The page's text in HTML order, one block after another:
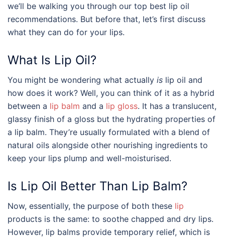
we’ll be walking you through our top best lip oil
recommendations. But before that, let’s first discuss
what they can do for your lips.
What Is Lip Oil?
You might be wondering what actually is lip oil and
how does it work? Well, you can think of it as a hybrid
between a lip balm and a lip gloss. It has a translucent,
glassy finish of a gloss but the hydrating properties of
a lip balm. They’re usually formulated with a blend of
natural oils alongside other nourishing ingredients to
keep your lips plump and well-moisturised.
Is Lip Oil Better Than Lip Balm?
Now, essentially, the purpose of both these lip
products is the same: to soothe chapped and dry lips.
However, lip balms provide temporary relief, which is